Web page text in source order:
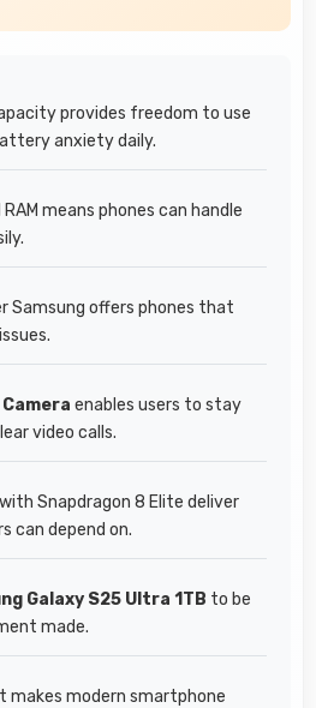
provides freedom to use
anxiety daily.
RAM means phones can handle
Samsung offers phones that
enables users to stay
video calls.
Snapdragon 8 Elite deliver
can depend on.
Galaxy S25 Ultra 1TB to be
made.
makes modern smartphone